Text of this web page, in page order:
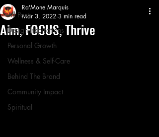
All Posts
Design Inspirations
Personal Growth
Wellness & Self-Care
Behind The Brand
Community Impact
Spiritual
Aim, FOCUS, Thrive
Ra'Mone Marquis
Mar 3, 2022 3 min read